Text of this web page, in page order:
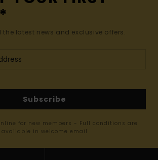
latest news and exclusive offers.
Subscribe
for new members - Full conditions are
available in welcome email